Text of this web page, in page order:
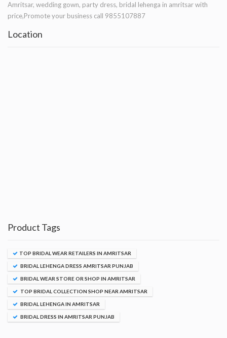
Amritsar, wedding gown, party dress, bridal lehenga in amritsar with
price,Promote your business call 9855107887
Location
Product Tags
TOP BRIDAL WEAR RETAILERS IN AMRITSAR
BRIDAL LEHENGA DRESS AMRITSAR PUNJAB
BRIDAL WEAR STORE OR SHOP IN AMRITSAR
TOP BRIDAL COLLECTION SHOP NEAR AMRITSAR
BRIDAL LEHENGA IN AMRITSAR
BRIDAL DRESS IN AMRITSAR PUNJAB